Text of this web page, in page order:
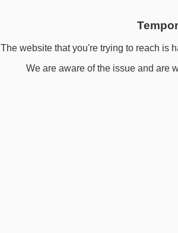
The website that you're trying to reach is
We are aware of the issue and are